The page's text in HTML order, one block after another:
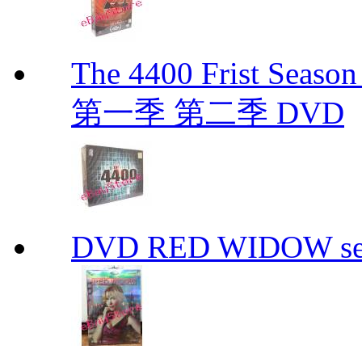
The 4400 Frist
第一季 第二季 DVD
DVD RED WIDOW